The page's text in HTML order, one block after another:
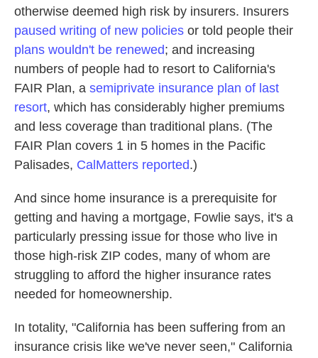
otherwise deemed high risk by insurers. Insurers
paused writing of new policies or told people their
plans wouldn't be renewed; and increasing
numbers of people had to resort to California's
FAIR Plan, a semiprivate insurance plan of last
resort, which has considerably higher premiums
and less coverage than traditional plans. (The
FAIR Plan covers 1 in 5 homes in the Pacific
Palisades, CalMatters reported.)
And since home insurance is a prerequisite for
getting and having a mortgage, Fowlie says, it's a
particularly pressing issue for those who live in
those high-risk ZIP codes, many of whom are
struggling to afford the higher insurance rates
needed for homeownership.
In totality, "California has been suffering from an
insurance crisis like we've never seen," California